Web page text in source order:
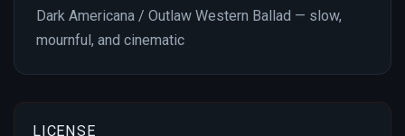
Dark Americana / Outlaw Western Ballad — slow,
mournful, and cinematic
LICENSE